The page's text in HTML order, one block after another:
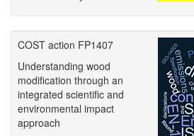
COST action FP1407
Understanding wood
modification through an
integrated scientific and
environmental impact
approach